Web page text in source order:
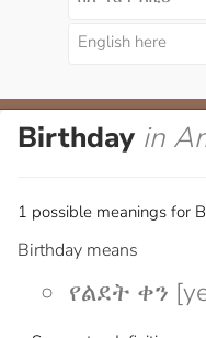
Birthday in
1 possible meanings for
Birthday means
የልደት ቀን